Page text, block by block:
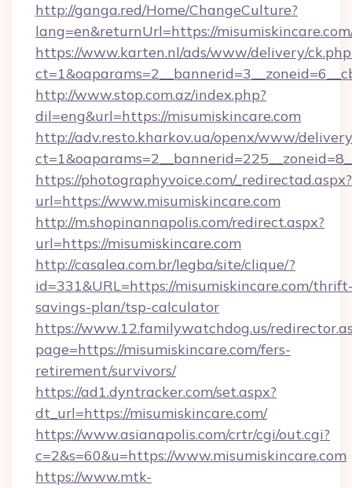
http://ganga.red/Home/ChangeCulture?
lang=en&returnUrl=https://
https://www.karten.nl/ads/www/delivery/
http://www.stop.com.az/index.php?
dil=eng&url=https://misumiskincare.com
http://adv.resto.kharkov.ua/openx/www/
https://photographyvoice.com/_redirectad.aspx?
url=https://www.misumiskincare.com
http://m.shopinannapolis.com/redirect.aspx?
url=https://misumiskincare.com
http://casalea.com.br/legba/site/clique/?
id=331&URL=https://misumiskincare.com/
savings-plan/tsp-calculator
https://www.12.familywatchdog.us/
page=https://misumiskincare.com/fers-
retirement/survivors/
https://ad1.dyntracker.com/set.aspx?
dt_url=https://misumiskincare.com/
https://www.asianapolis.com/crtr/cgi/out.cgi?
c=2&s=60&u=https://www.misumiskincare.com
https://www.mtk-